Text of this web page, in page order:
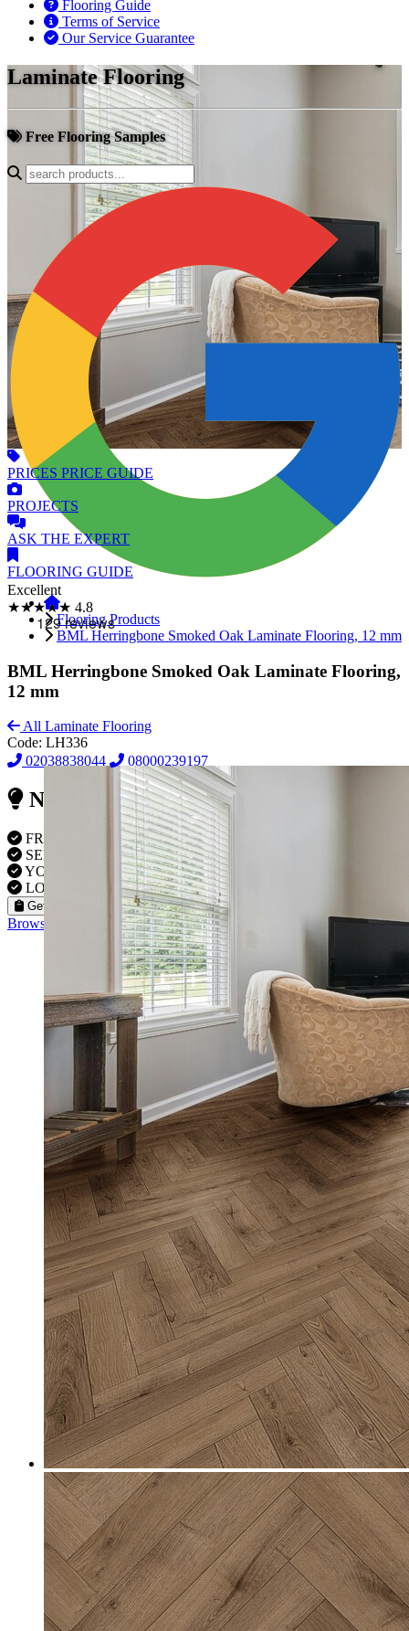
Flooring Guide
Terms of Service
Our Service Guarantee
Laminate Flooring
Free Flooring Samples
Excellent
★★★★★ 4.8
02038838044 08000239197
Need Reliable Flooring Service?
FREE VISITS 6 Days a Week
SERVICE UNDER GUARANTEE
YOUR PROPERTY FULLY INSURED
LOCAL FITTERS
Get a Quote
Browse our flooring products »
PRICES PRICE GUIDE
PROJECTS
ASK THE EXPERT
FLOORING GUIDE
Flooring Products
BML Herringbone Smoked Oak Laminate Flooring, 12 mm
BML Herringbone Smoked Oak Laminate Flooring,
12 mm
All Laminate Flooring
Code: LH336